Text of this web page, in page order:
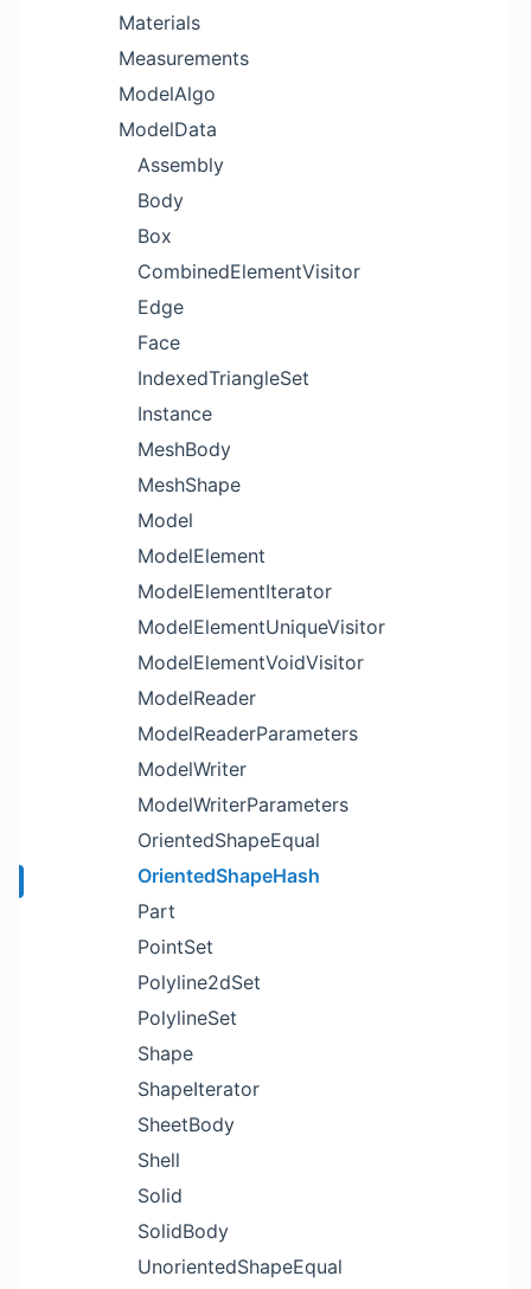
Materials
Measurements
ModelAlgo
ModelData
Assembly
Body
Box
CombinedElementVisitor
Edge
Face
IndexedTriangleSet
Instance
MeshBody
MeshShape
Model
ModelElement
ModelElementIterator
ModelElementUniqueVisitor
ModelElementVoidVisitor
ModelReader
ModelReaderParameters
ModelWriter
ModelWriterParameters
OrientedShapeEqual
OrientedShapeHash
Part
PointSet
Polyline2dSet
PolylineSet
Shape
ShapeIterator
SheetBody
Shell
Solid
SolidBody
UnorientedShapeEqual